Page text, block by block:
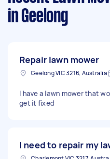
in Geelong
Repair lawn mower
Geelong VIC 3216, Australia
I have a lawn mower that
get it fixed
I need to repair my